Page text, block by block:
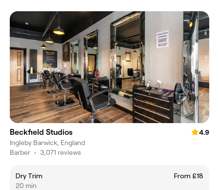
Beckfield Studios
4.9
Ingleby Barwick, England
Barber • 3,071 reviews
Dry Trim
From £18
20 min